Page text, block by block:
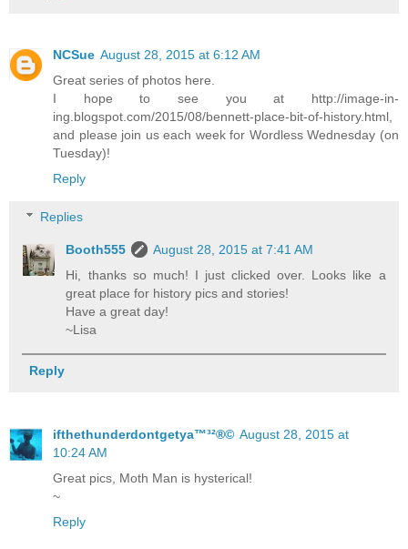
NCSue August 28, 2015 at 6:12 AM
Great series of photos here.
I hope to see you at http://image-in-
ing.blogspot.com/2015/08/bennett-place-bit-of-history.html,
and please join us each week for Wordless Wednesday (on
Tuesday)!
Reply
Replies
Booth555
August 28, 2015 at 7:41 AM
Hi, thanks so much! I just clicked over. Looks like a
great place for history pics and stories!
Have a great day!
~Lisa
Reply
ifthethunderdontgetya™³²®© August 28, 2015 at
10:24 AM
Great pics, Moth Man is hysterical!
~
Reply